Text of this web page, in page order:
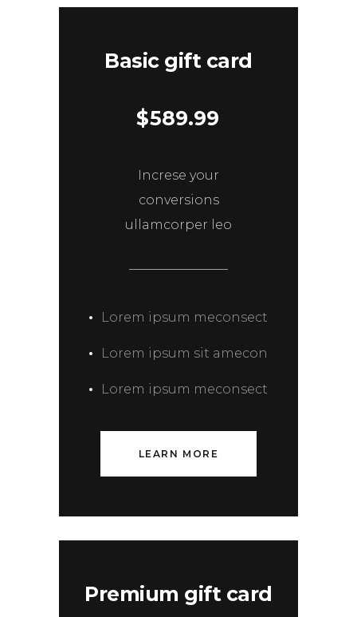
Basic gift card
$589.99
Increse your
conversions
ullamcorper leo
Lorem ipsum meconsect
Lorem ipsum sit amecon
Lorem ipsum meconsect
LEARN MORE
Premium gift card